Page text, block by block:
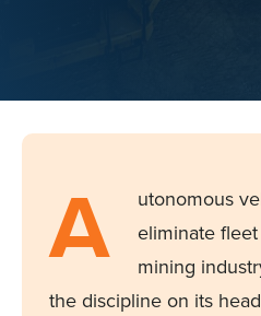
A utonomous
eliminate
mining
the discipline on its